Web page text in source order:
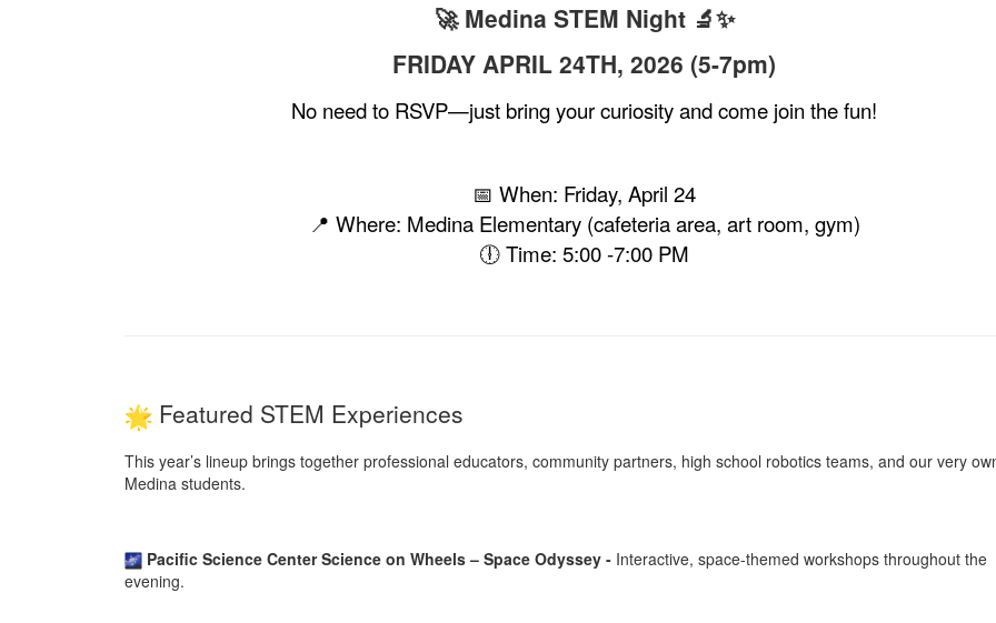
🚀 Medina STEM Night 🔬✨
FRIDAY APRIL 24TH, 2026 (5-7pm)
No need to RSVP—just bring your curiosity and come join the fun!
📅 When: Friday, April 24
📍 Where: Medina Elementary (cafeteria area, art room, gym)
🕕 Time: 5:00 -7:00 PM
Featured STEM Experiences
This year’s lineup brings together professional educators, community partners, high school robotics teams, and our very
Medina students.
Pacific Science Center Science on Wheels – Space Odyssey - Interactive, space-themed workshops throughout the
evening.